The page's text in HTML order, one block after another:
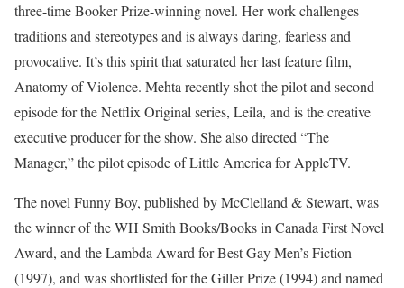
three-time Booker Prize-winning novel. Her work challenges
traditions and stereotypes and is always daring, fearless and
provocative. It’s this spirit that saturated her last feature film,
Anatomy of Violence. Mehta recently shot the pilot and second
episode for the Netflix Original series, Leila, and is the creative
executive producer for the show. She also directed “The
Manager,” the pilot episode of Little America for AppleTV.
The novel Funny Boy, published by McClelland & Stewart, was
the winner of the WH Smith Books/Books in Canada First Novel
Award, and the Lambda Award for Best Gay Men’s Fiction
(1997), and was shortlisted for the Giller Prize (1994) and named